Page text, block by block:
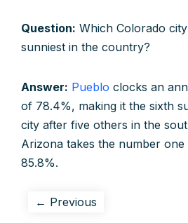
Question: Which Colorado
sunniest in the country?
Answer: Pueblo clocks an
of 78.4%, making it the sixth
city after five others in the
Arizona takes the number
85.8%.
← Previous